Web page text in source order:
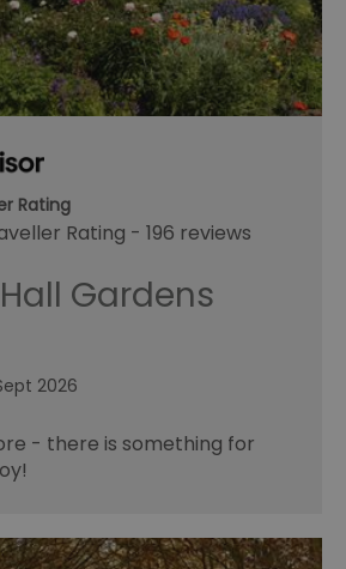
Rating
Gardens
2026
- there is something for